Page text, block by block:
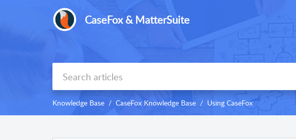
CaseFox & MatterSuite
Knowledge Base CaseFox Knowledge Base Using CaseFox